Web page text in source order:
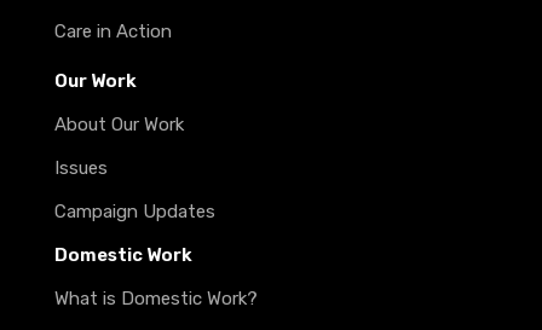
Care in Action
Our Work
About Our Work
Issues
Campaign Updates
Domestic Work
What is Domestic Work?